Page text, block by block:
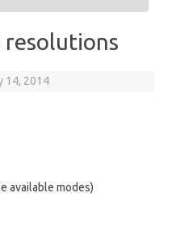
resolutions
14, 2014
available modes)